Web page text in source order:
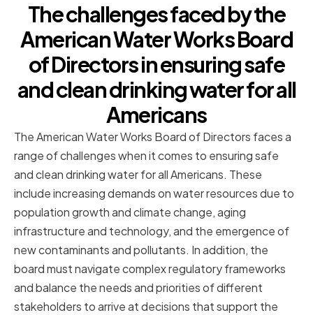
The challenges faced by the
American Water Works Board
of Directors in ensuring safe
and clean drinking water for all
Americans
The American Water Works Board of Directors faces a
range of challenges when it comes to ensuring safe
and clean drinking water for all Americans. These
include increasing demands on water resources due to
population growth and climate change, aging
infrastructure and technology, and the emergence of
new contaminants and pollutants. In addition, the
board must navigate complex regulatory frameworks
and balance the needs and priorities of different
stakeholders to arrive at decisions that support the